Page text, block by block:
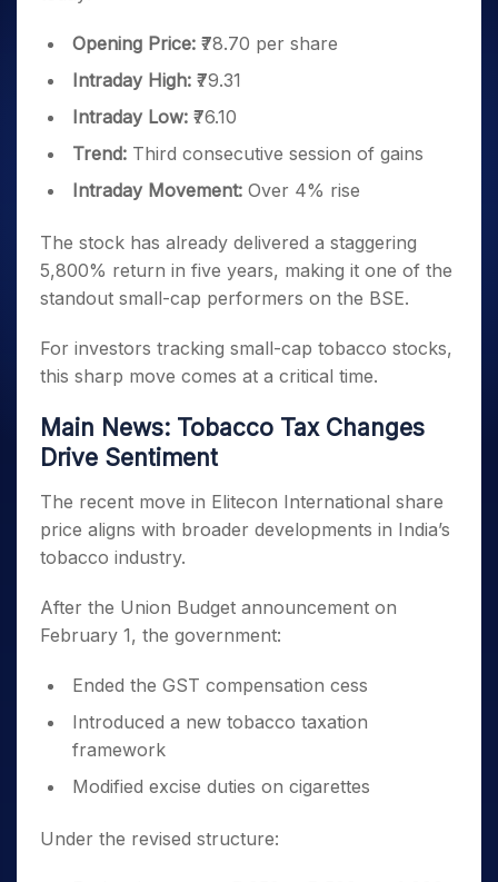
Opening Price: ₹78.70 per share
Intraday High: ₹79.31
Intraday Low: ₹76.10
Trend: Third consecutive session of gains
Intraday Movement: Over 4% rise
The stock has already delivered a staggering
5,800% return in five years, making it one of the
standout small-cap performers on the BSE.
For investors tracking small-cap tobacco stocks,
this sharp move comes at a critical time.
Main News: Tobacco Tax Changes
Drive Sentiment
The recent move in Elitecon International share
price aligns with broader developments in India’s
tobacco industry.
After the Union Budget announcement on
February 1, the government:
Ended the GST compensation cess
Introduced a new tobacco taxation
framework
Modified excise duties on cigarettes
Under the revised structure: